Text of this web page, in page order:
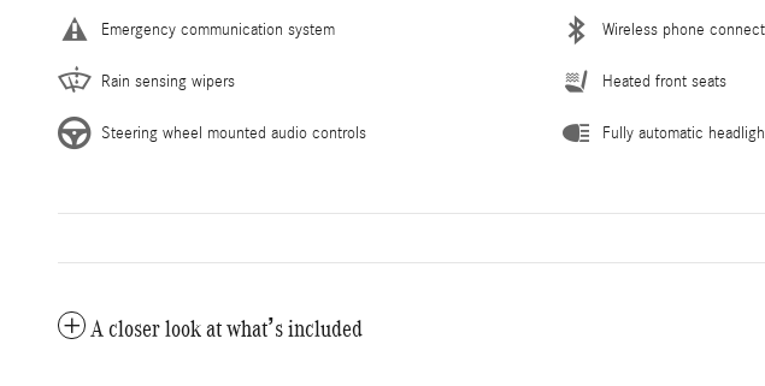
Emergency communication system Wireless phone
Rain sensing wipers Heated front seats
Steering wheel mounted audio controls Fully automatic
A closer look at what’s included